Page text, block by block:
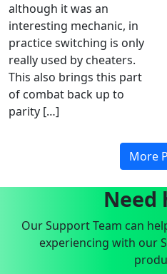
although it was an
interesting mechanic, in
practice switching is only
really used by cheaters.
This also brings this part
of combat back up to
parity […]
More
Need
Our Support Team can
experiencing with our